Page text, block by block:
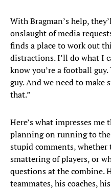
With Bragman’s help,
onslaught of media
finds a place to work out
distractions. I’ll do what I
know you’re a football
guy. And we need to make
that.”
Here’s what impresses
planning on running to
stupid comments, whether
smattering of players, or
questions at the combine.
teammates, his coaches,